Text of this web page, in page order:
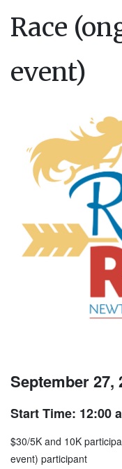
Race
event)
September 27,
Start Time: 12:00
$30/5K and 10K
event) participant